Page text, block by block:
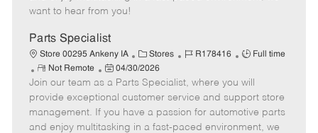
e
d
t
e
want to hear from you!
Parts Specialist
Store 00295 Ankeny IA
C
a
t
e
g
o
Stores
J
b
I
d
R178416
J
b
T
y
p
Full time
R
e
m
o
t
Not Remote
P
o
s
t
e
04/30/2026
Join our team as a Parts Specialist, where you will
provide exceptional customer service and support store
management. If you have a passion for automotive parts
and enjoy multitasking in a fast-paced environment, we